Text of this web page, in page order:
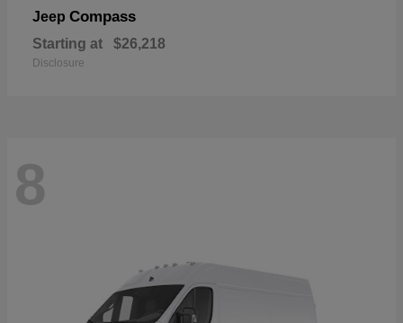
Jeep Compass
Starting at $26,218
Disclosure
8